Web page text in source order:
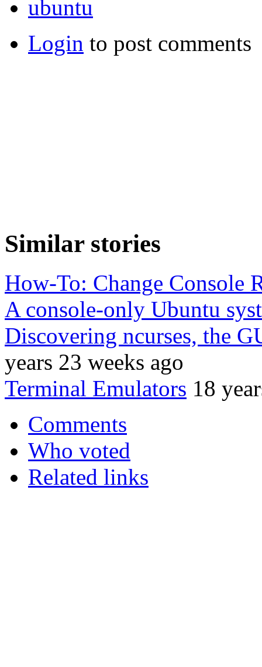
ubuntu
Login to post comments
Similar stories
How-To: Change Console
A console-only Ubuntu
Discovering ncurses, the
years 23 weeks ago
Terminal Emulators 18
Comments
Who voted
Related links